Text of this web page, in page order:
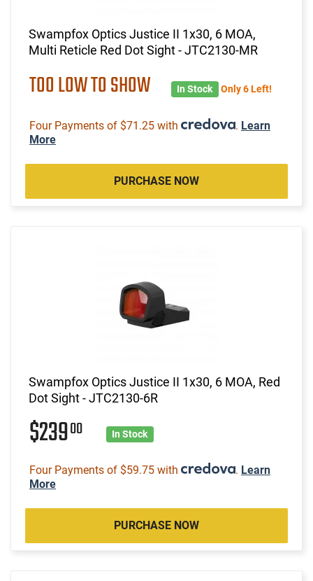
Swampfox Optics Justice II 1x30, 6 MOA,
Multi Reticle Red Dot Sight - JTC2130-MR
TOO LOW TO SHOW In Stock Only 6 Left!
Four Payments of $71.25 with . Learn
More
PURCHASE NOW
Swampfox Optics Justice II 1x30, 6 MOA, Red
Dot Sight - JTC2130-6R
$23900 In Stock
Four Payments of $59.75 with . Learn
More
PURCHASE NOW